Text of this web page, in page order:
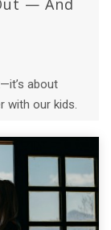
about
with our kids.